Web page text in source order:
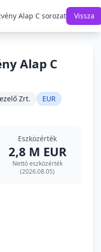
Alap C sorozat Vissza
Alap C
Zrt. EUR
Eszközérték
2,8 M EUR
Nettó eszközérték
(2026.08.05)